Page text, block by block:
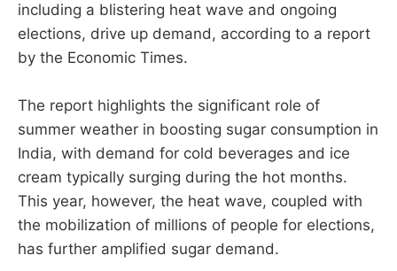
including a blistering heat wave and ongoing
elections, drive up demand, according to a report
by the Economic Times.
The report highlights the significant role of
summer weather in boosting sugar consumption in
India, with demand for cold beverages and ice
cream typically surging during the hot months.
This year, however, the heat wave, coupled with
the mobilization of millions of people for elections,
has further amplified sugar demand.